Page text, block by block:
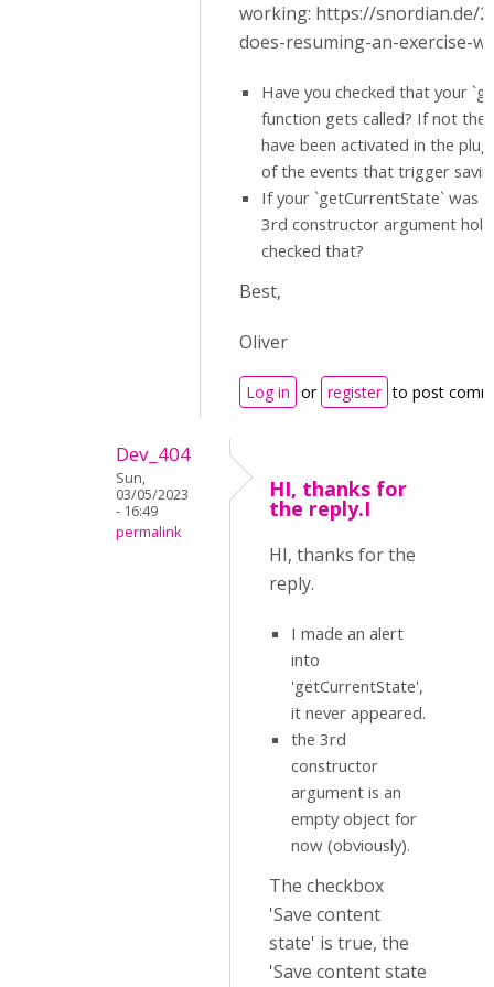
working: https://snordian.de/
does-resuming-an-exercise-
Have you checked that your
function gets called? If not the
have been activated in the
of the events that trigger
If your `getCurrentState` was
3rd constructor argument
checked that?
Best,
Oliver
Log in or register to post
Dev_404
Sun,
03/05/2023
- 16:49
permalink
HI, thanks for
the reply.I
HI, thanks for the
reply.
I made an alert
into
'getCurrentState',
it never appeared.
the 3rd
constructor
argument is an
empty object for
now (obviously).
The checkbox
'Save content
state' is true, the
'Save content state